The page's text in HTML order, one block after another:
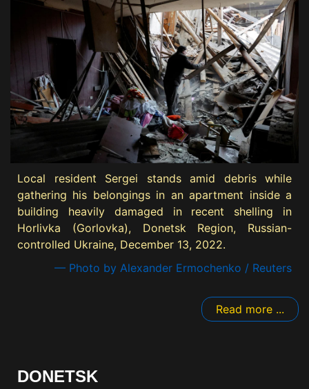
Local resident Sergei stands amid debris while
gathering his belongings in an apartment inside a
building heavily damaged in recent shelling in
Horlivka (Gorlovka), Donetsk Region, Russian-
controlled Ukraine, December 13, 2022.
— Photo by Alexander Ermochenko / Reuters
Read more ...
DONETSK